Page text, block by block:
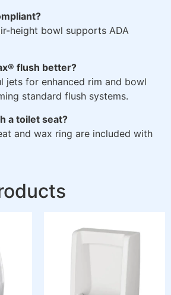
height bowl supports ADA
flush better?
jets for enhanced rim and bowl
standard flush systems.
a toilet seat?
and wax ring are included with